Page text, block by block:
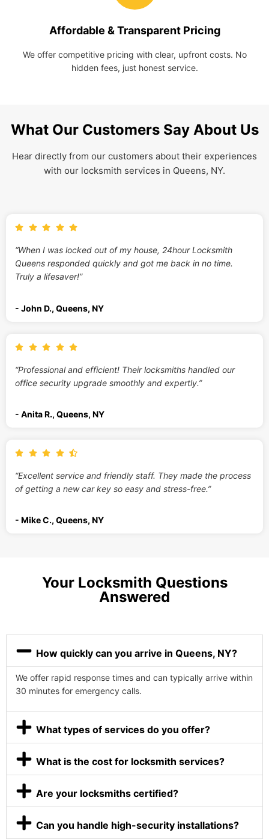
Affordable & Transparent Pricing
We offer competitive pricing with clear, upfront costs. No
hidden fees, just honest service.
What Our Customers Say About Us
Hear directly from our customers about their experiences
with our locksmith services in Queens, NY.
“When I was locked out of my house, 24hour Locksmith
Queens responded quickly and got me back in no time.
Truly a lifesaver!”
- John D., Queens, NY
“Professional and efficient! Their locksmiths handled our
office security upgrade smoothly and expertly.”
- Anita R., Queens, NY
“Excellent service and friendly staff. They made the process
of getting a new car key so easy and stress-free.”
- Mike C., Queens, NY
Your Locksmith Questions
Answered
How quickly can you arrive in Queens, NY?
We offer rapid response times and can typically arrive within
30 minutes for emergency calls.
What types of services do you offer?
What is the cost for locksmith services?
Are your locksmiths certified?
Can you handle high-security installations?